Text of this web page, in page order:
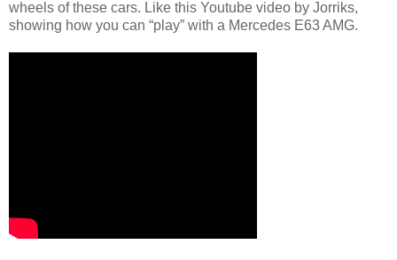
wheels of these cars. Like this Youtube video by Jorriks,
showing how you can “play” with a Mercedes E63 AMG.